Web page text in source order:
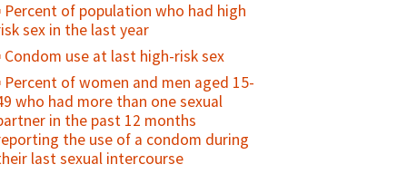
Number of youth who have ever
money or other form of
for sex
Age mixing in sexual partnerships
young women
Number of sexual partners among
active adolescents during a
reference period
Percent of population who had high
sex in the last year
Condom use at last high-risk sex
Percent of women and men aged 15-
who had more than one sexual
in the past 12 months
the use of a condom during
last sexual intercourse